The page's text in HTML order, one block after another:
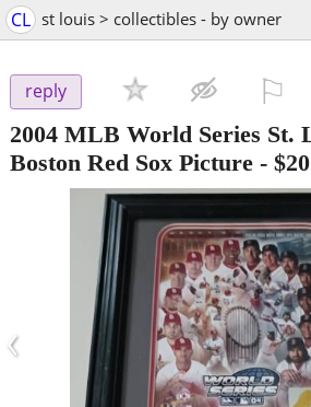
CL st louis > collectibles - by owner
reply
2004 MLB World Series St.
Boston Red Sox Picture - $20
‹